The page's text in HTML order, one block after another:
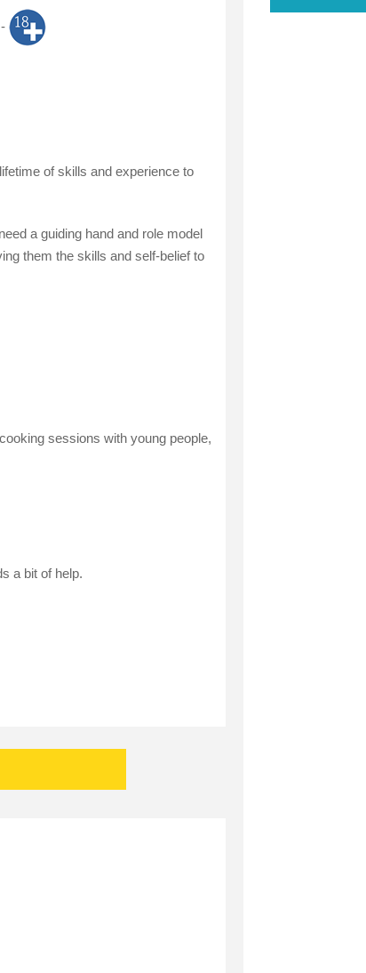
of skills and experience to
a guiding hand and role model
them the skills and self-belief to
sessions with young people,
a bit of help.